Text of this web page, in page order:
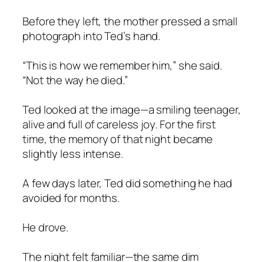
Before they left, the mother pressed a small
photograph into Ted’s hand.
“This is how we remember him,” she said.
“Not the way he died.”
Ted looked at the image—a smiling teenager,
alive and full of careless joy. For the first
time, the memory of that night became
slightly less intense.
A few days later, Ted did something he had
avoided for months.
He drove.
The night felt familiar—the same dim